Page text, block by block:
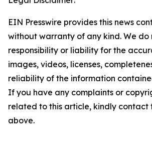
EIN Presswire provides this news
without warranty of any kind. We
responsibility or liability for the
images, videos, licenses,
reliability of the information
If you have any complaints or
related to this article, kindly contact
above.